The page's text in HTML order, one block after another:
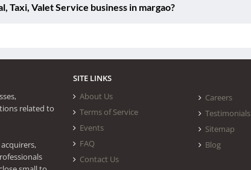
Taxi, Valet Service business in margao?
related to
SITE LINKS
About Us
Terms of Service
Events
FAQ
Contact Us
Careers
Testimonials
Sitemap
Blog